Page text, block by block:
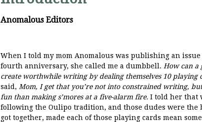
Anomalous Editors
When I told my mom Anomalous was publishing an
fourth anniversary, she called me a dumbbell. How can a
create worthwhile writing by dealing themselves 10 playing
said, Mom, I get that you’re not into constrained writing,
fun than making s’mores at a five-alarm fire. I told her that
following the Oulipo tradition, and those dudes were the
got together, made each of those playing cards mean